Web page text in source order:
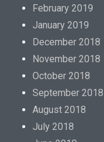
February 2019
January 2019
December 2018
November 2018
October 2018
September 2018
August 2018
July 2018